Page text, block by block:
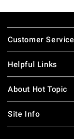
Footer
Customer Service
Helpful Links
About Hot Topic
Site Info